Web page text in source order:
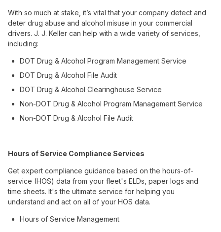
With so much at stake, it’s vital that your company detect and
deter drug abuse and alcohol misuse in your commercial
drivers. J. J. Keller can help with a wide variety of services,
including:
DOT Drug & Alcohol Program Management Service
DOT Drug & Alcohol File Audit
DOT Drug & Alcohol Clearinghouse Service
Non-DOT Drug & Alcohol Program Management Service
Non-DOT Drug & Alcohol File Audit
Hours of Service Compliance Services
Get expert compliance guidance based on the hours-of-
service (HOS) data from your fleet's ELDs, paper logs and
time sheets. It's the ultimate service for helping you
understand and act on all of your HOS data.
Hours of Service Management